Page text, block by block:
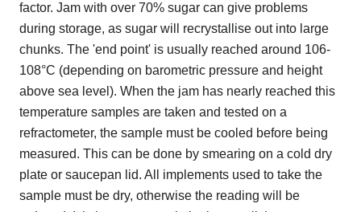
factor. Jam with over 70% sugar can give problems
during storage, as sugar will recrystallise out into large
chunks. The 'end point' is usually reached around 106-
108°C (depending on barometric pressure and height
above sea level). When the jam has nearly reached this
temperature samples are taken and tested on a
refractometer, the sample must be cooled before being
measured. This can be done by smearing on a cold dry
plate or saucepan lid. All implements used to take the
sample must be dry, otherwise the reading will be